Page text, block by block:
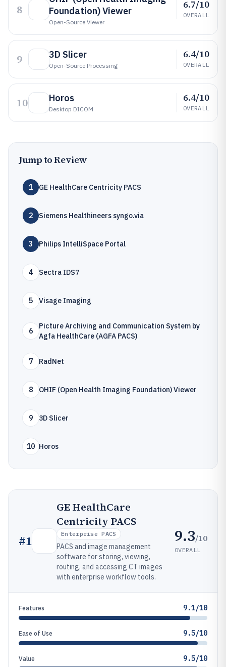
8
Foundation) Viewer
Open-Source Viewer
6.7/10
OVERALL
9 3D Slicer
Open-Source Processing
6.4/10
OVERALL
10 Horos
Desktop DICOM
6.4/10
OVERALL
Jump to Review
1 GE HealthCare Centricity PACS
2 Siemens Healthineers syngo.via
3 Philips IntelliSpace Portal
4 Sectra IDS7
5 Visage Imaging
6
Picture Archiving and Communication System by
Agfa HealthCare (AGFA PACS)
7 RadNet
8 OHIF (Open Health Imaging Foundation) Viewer
9 3D Slicer
10 Horos
#1
GE HealthCare
Centricity PACS
Enterprise PACS
PACS and image management
software for storing, viewing,
routing, and accessing CT images
with enterprise workflow tools.
9.3/10
OVERALL
Features 9.1/10
Ease of Use 9.5/10
Value 9.5/10